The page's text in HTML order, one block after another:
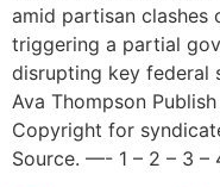
amid partisan clashes
triggering a partial
disrupting key federal
Ava Thompson
Copyright for
Source. —- 1 – 2 – 3 –